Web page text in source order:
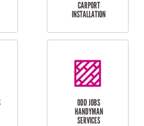
DOG DOOR
INSTALLATION